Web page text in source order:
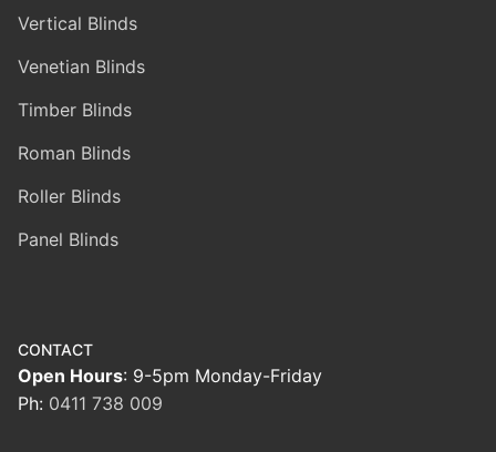
Vertical Blinds
Venetian Blinds
Timber Blinds
Roman Blinds
Roller Blinds
Panel Blinds
CONTACT
Open Hours: 9-5pm Monday-Friday
Ph: 0411 738 009